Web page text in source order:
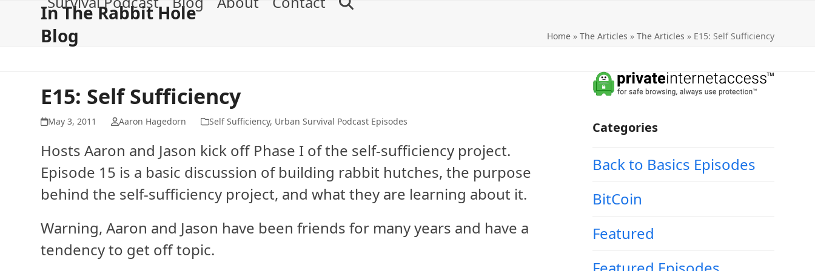
In The Rabbit Hole
Blog Home» The Articles » The Articles » E15: Self Sufficiency
E15: Self Sufficiency
May 3, 2011 Aaron Hagedorn Self Sufficiency, Urban Survival Podcast Episodes
Hosts Aaron and Jason kick off Phase I of the self-sufficiency project.
Episode 15 is a basic discussion of building rabbit hutches, the purpose
behind the self-sufficiency project, and what they are learning about it.
Warning, Aaron and Jason have been friends for many years and have a
tendency to get off topic.
Categories
Back to Basics Episodes
BitCoin
Featured